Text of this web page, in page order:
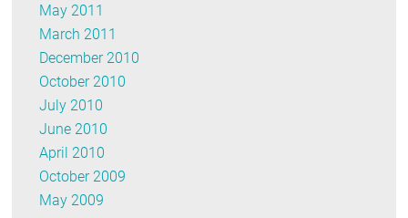
May 2011
March 2011
December 2010
October 2010
July 2010
June 2010
April 2010
October 2009
May 2009